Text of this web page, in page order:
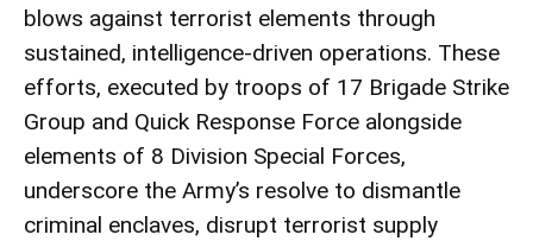
blows against terrorist elements through
sustained, intelligence-driven operations. These
efforts, executed by troops of 17 Brigade Strike
Group and Quick Response Force alongside
elements of 8 Division Special Forces,
underscore the Army’s resolve to dismantle
criminal enclaves, disrupt terrorist supply